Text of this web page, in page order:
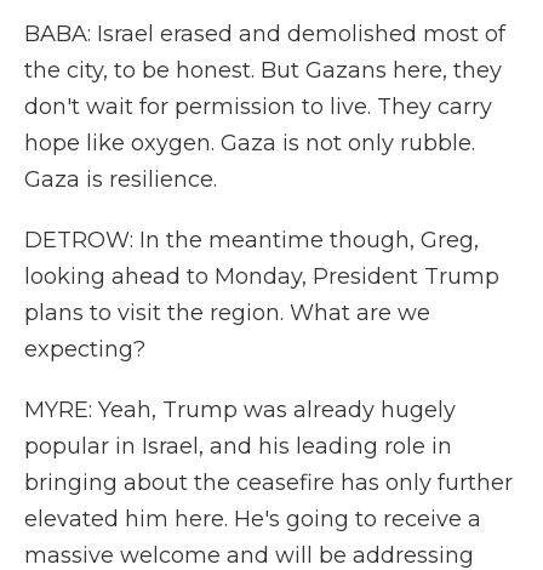
BABA: Israel erased and demolished most of
the city, to be honest. But Gazans here, they
don't wait for permission to live. They carry
hope like oxygen. Gaza is not only rubble.
Gaza is resilience.
DETROW: In the meantime though, Greg,
looking ahead to Monday, President Trump
plans to visit the region. What are we
expecting?
MYRE: Yeah, Trump was already hugely
popular in Israel, and his leading role in
bringing about the ceasefire has only further
elevated him here. He's going to receive a
massive welcome and will be addressing